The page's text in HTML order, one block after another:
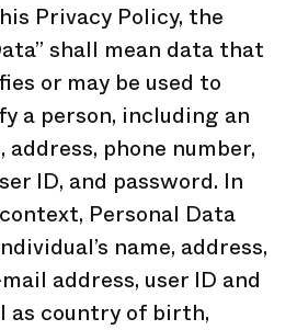
Privacy Policy, the
shall mean data that
or may be used to
a person, including an
address, phone number,
ID, and password. In
Personal Data
name, address,
address, user ID and
as country of birth,